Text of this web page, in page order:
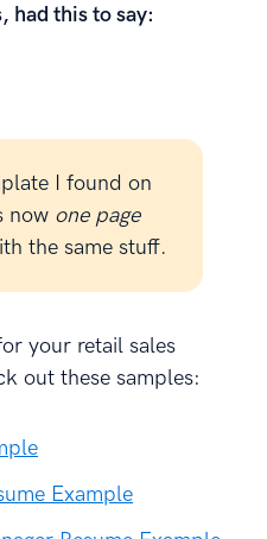
had this to say:
I found on
now one page
the same stuff.
your retail sales
out these samples:
Example